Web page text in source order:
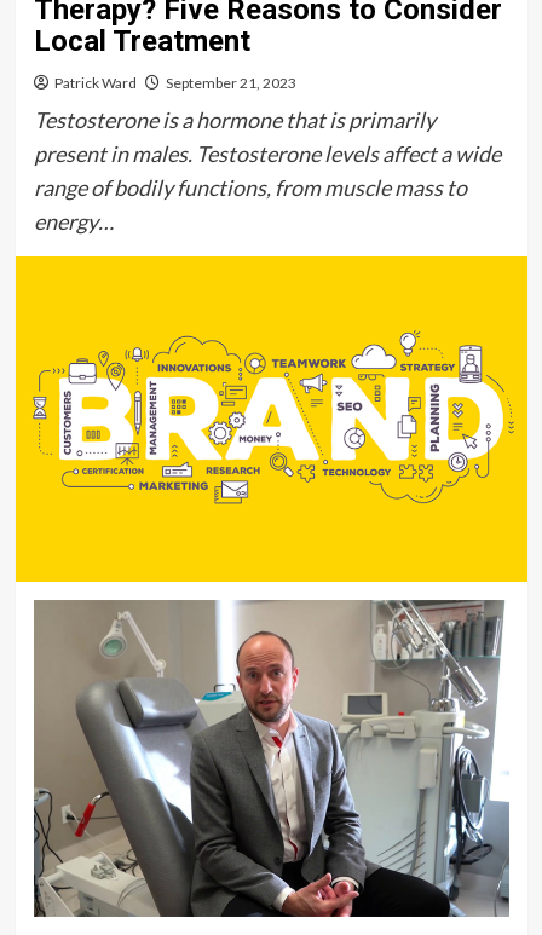
Therapy? Five Reasons to Consider
Local Treatment
Patrick Ward September 21, 2023
Testosterone is a hormone that is primarily
present in males. Testosterone levels affect a wide
range of bodily functions, from muscle mass to
energy…